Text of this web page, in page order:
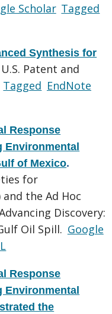
Scholar Tagged
Synthesis for
U.S. Patent and
Tagged EndNote
Response
Environmental
of Mexico.
for
and the Ad Hoc
Discovery:
Oil Spill. Google
Response
Environmental
the